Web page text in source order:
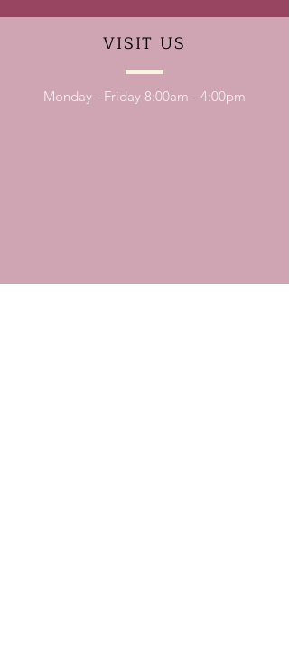
VISIT US
Monday - Friday 8:00am - 4:00pm